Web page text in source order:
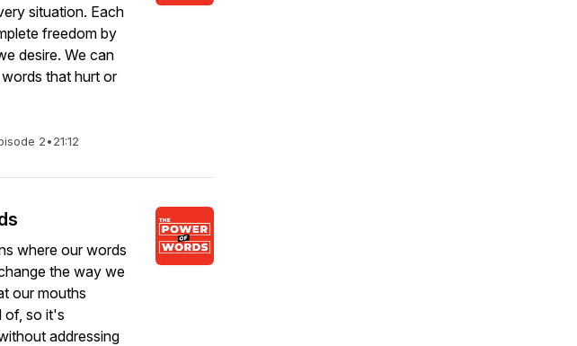
situation. Each
freedom by
desire. We can
that hurt or
2•21:12
where our words
the way we
our mouths
of, so it's
addressing